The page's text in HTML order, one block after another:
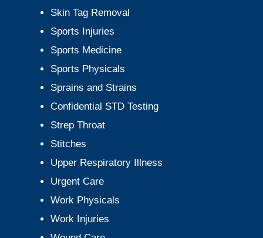
Skin Tag Removal
Sports Injuries
Sports Medicine
Sports Physicals
Sprains and Strains
Confidential STD Testing
Strep Throat
Stitches
Upper Respiratory Illness
Urgent Care
Work Physicals
Work Injuries